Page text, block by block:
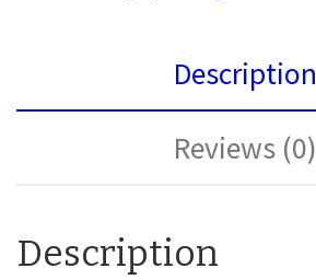
Description
Reviews (0)
Description